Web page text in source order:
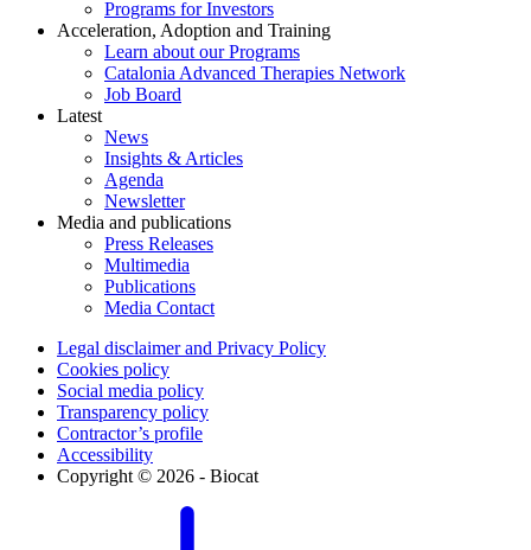
Programs for Investors
Acceleration, Adoption and Training
Learn about our Programs
Catalonia Advanced Therapies Network
Job Board
Latest
News
Insights & Articles
Agenda
Newsletter
Media and publications
Press Releases
Multimedia
Publications
Media Contact
Legal disclaimer and Privacy Policy
Cookies policy
Social media policy
Transparency policy
Contractor’s profile
Accessibility
Copyright © 2026 - Biocat